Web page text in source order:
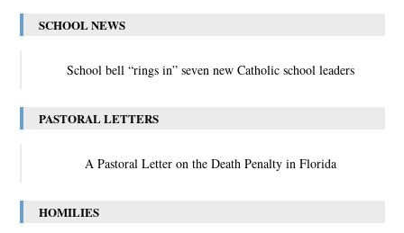
SCHOOL NEWS
School bell “rings in” seven new Catholic school leaders
PASTORAL LETTERS
A Pastoral Letter on the Death Penalty in Florida
HOMILIES